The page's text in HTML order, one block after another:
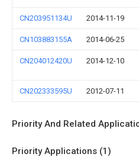
CN203951134U 2014-11-19
CN103883155A 2014-06-25
CN204012420U 2014-12-10
CN202333595U 2012-07-11
Priority And Related
Priority Applications (1)